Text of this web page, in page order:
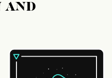
AND